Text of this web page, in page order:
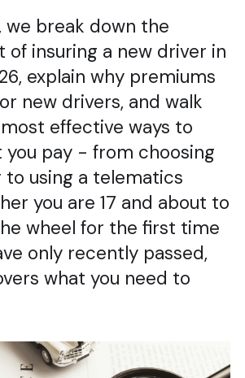
we break down the
of insuring a new driver in
explain why premiums
new drivers, and walk
effective ways to
you pay - from choosing
using a telematics
you are 17 and about to
wheel for the first time
only recently passed,
what you need to